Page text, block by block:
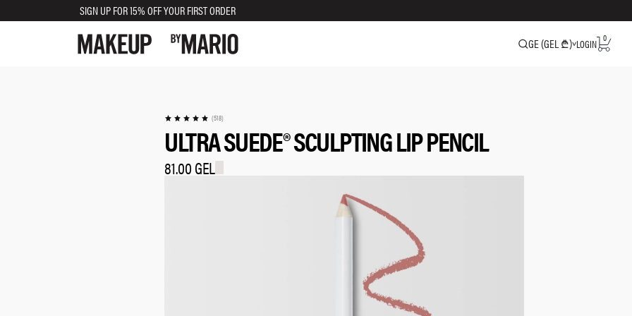
SIGN UP FOR 15% OFF YOUR FIRST ORDER
GE (GEL ₾) LOGIN 0
(518)
ULTRA SUEDE® SCULPTING LIP PENCIL
81.00 GEL